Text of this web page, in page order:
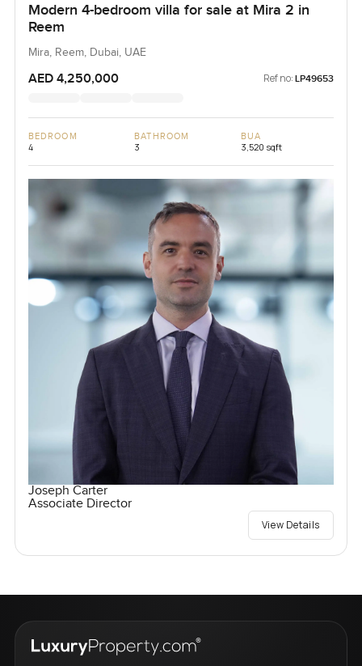
Modern 4-bedroom villa for sale at Mira 2 in
Reem
Mira, Reem, Dubai, UAE
AED 4,250,000 Ref no: LP49653
BEDROOM
4
BATHROOM
3
BUA
3,520 sqft
Joseph Carter
Associate Director
View Details